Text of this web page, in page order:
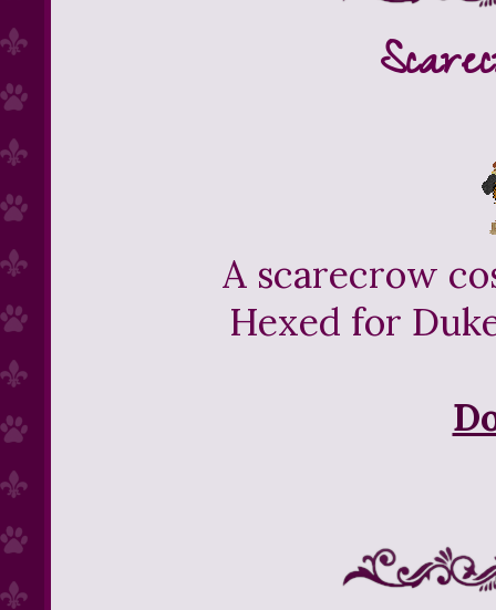
A scarecrow
Hexed for